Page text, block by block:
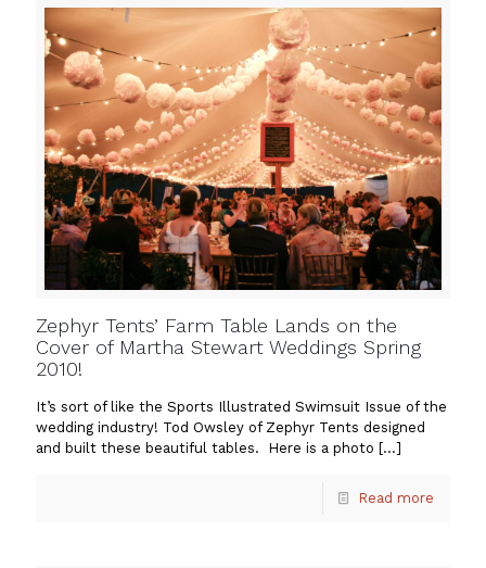
Zephyr Tents’ Farm Table Lands on the
Cover of Martha Stewart Weddings Spring
2010!
It’s sort of like the Sports Illustrated Swimsuit Issue of the
wedding industry! Tod Owsley of Zephyr Tents designed
and built these beautiful tables. Here is a photo […]
Read more